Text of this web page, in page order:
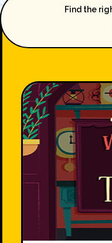
Find the